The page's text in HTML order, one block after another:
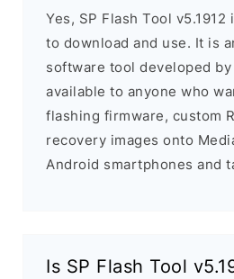
Yes, SP Flash Tool
to download and use. It is
software tool developed
available to anyone who
flashing firmware, custom
recovery images onto
Android smartphones and
Is SP Flash Tool